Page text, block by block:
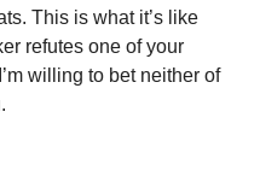
This is what it’s like
refutes one of your
willing to bet neither of